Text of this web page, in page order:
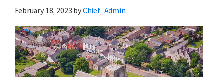
February 18, 2023 byChief_Admin